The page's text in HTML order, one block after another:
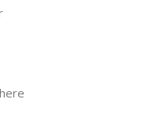
here